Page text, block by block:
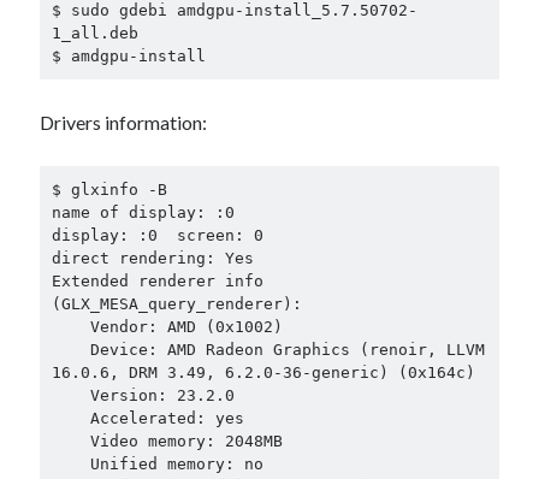
$ sudo gdebi amdgpu-install_5.7.50702-
1_all.deb
$ amdgpu-install
Drivers information:
$ glxinfo -B
name of display: :0
display: :0  screen: 0
direct rendering: Yes
Extended renderer info
(GLX_MESA_query_renderer):
16.0.6, DRM 3.49, 6.2.0-36-generic) (0x164c)